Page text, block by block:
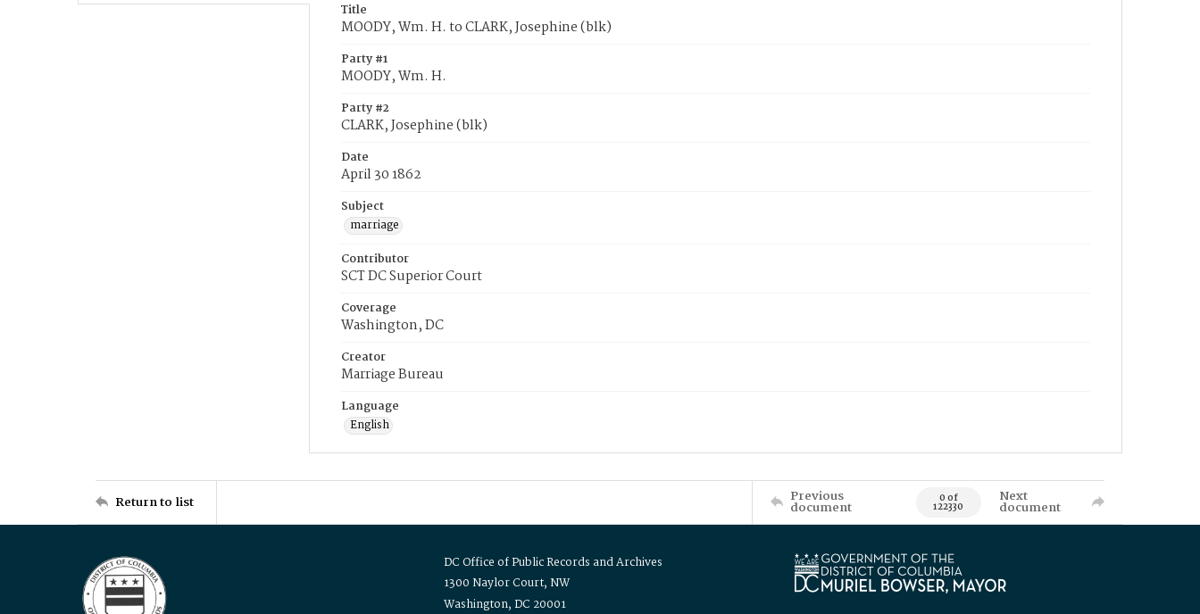
Title
MOODY, Wm. H. to CLARK, Josephine (blk)
Party #1
MOODY, Wm. H.
Party #2
CLARK, Josephine (blk)
Date
April 30 1862
Subject
marriage
Contributor
SCT DC Superior Court
Coverage
Washington, DC
Creator
Marriage Bureau
Language
English
Return to list Previous
document 0 of
122330
Next
document
DC Office of Public Records and Archives
1300 Naylor Court, NW
Washington, DC 20001